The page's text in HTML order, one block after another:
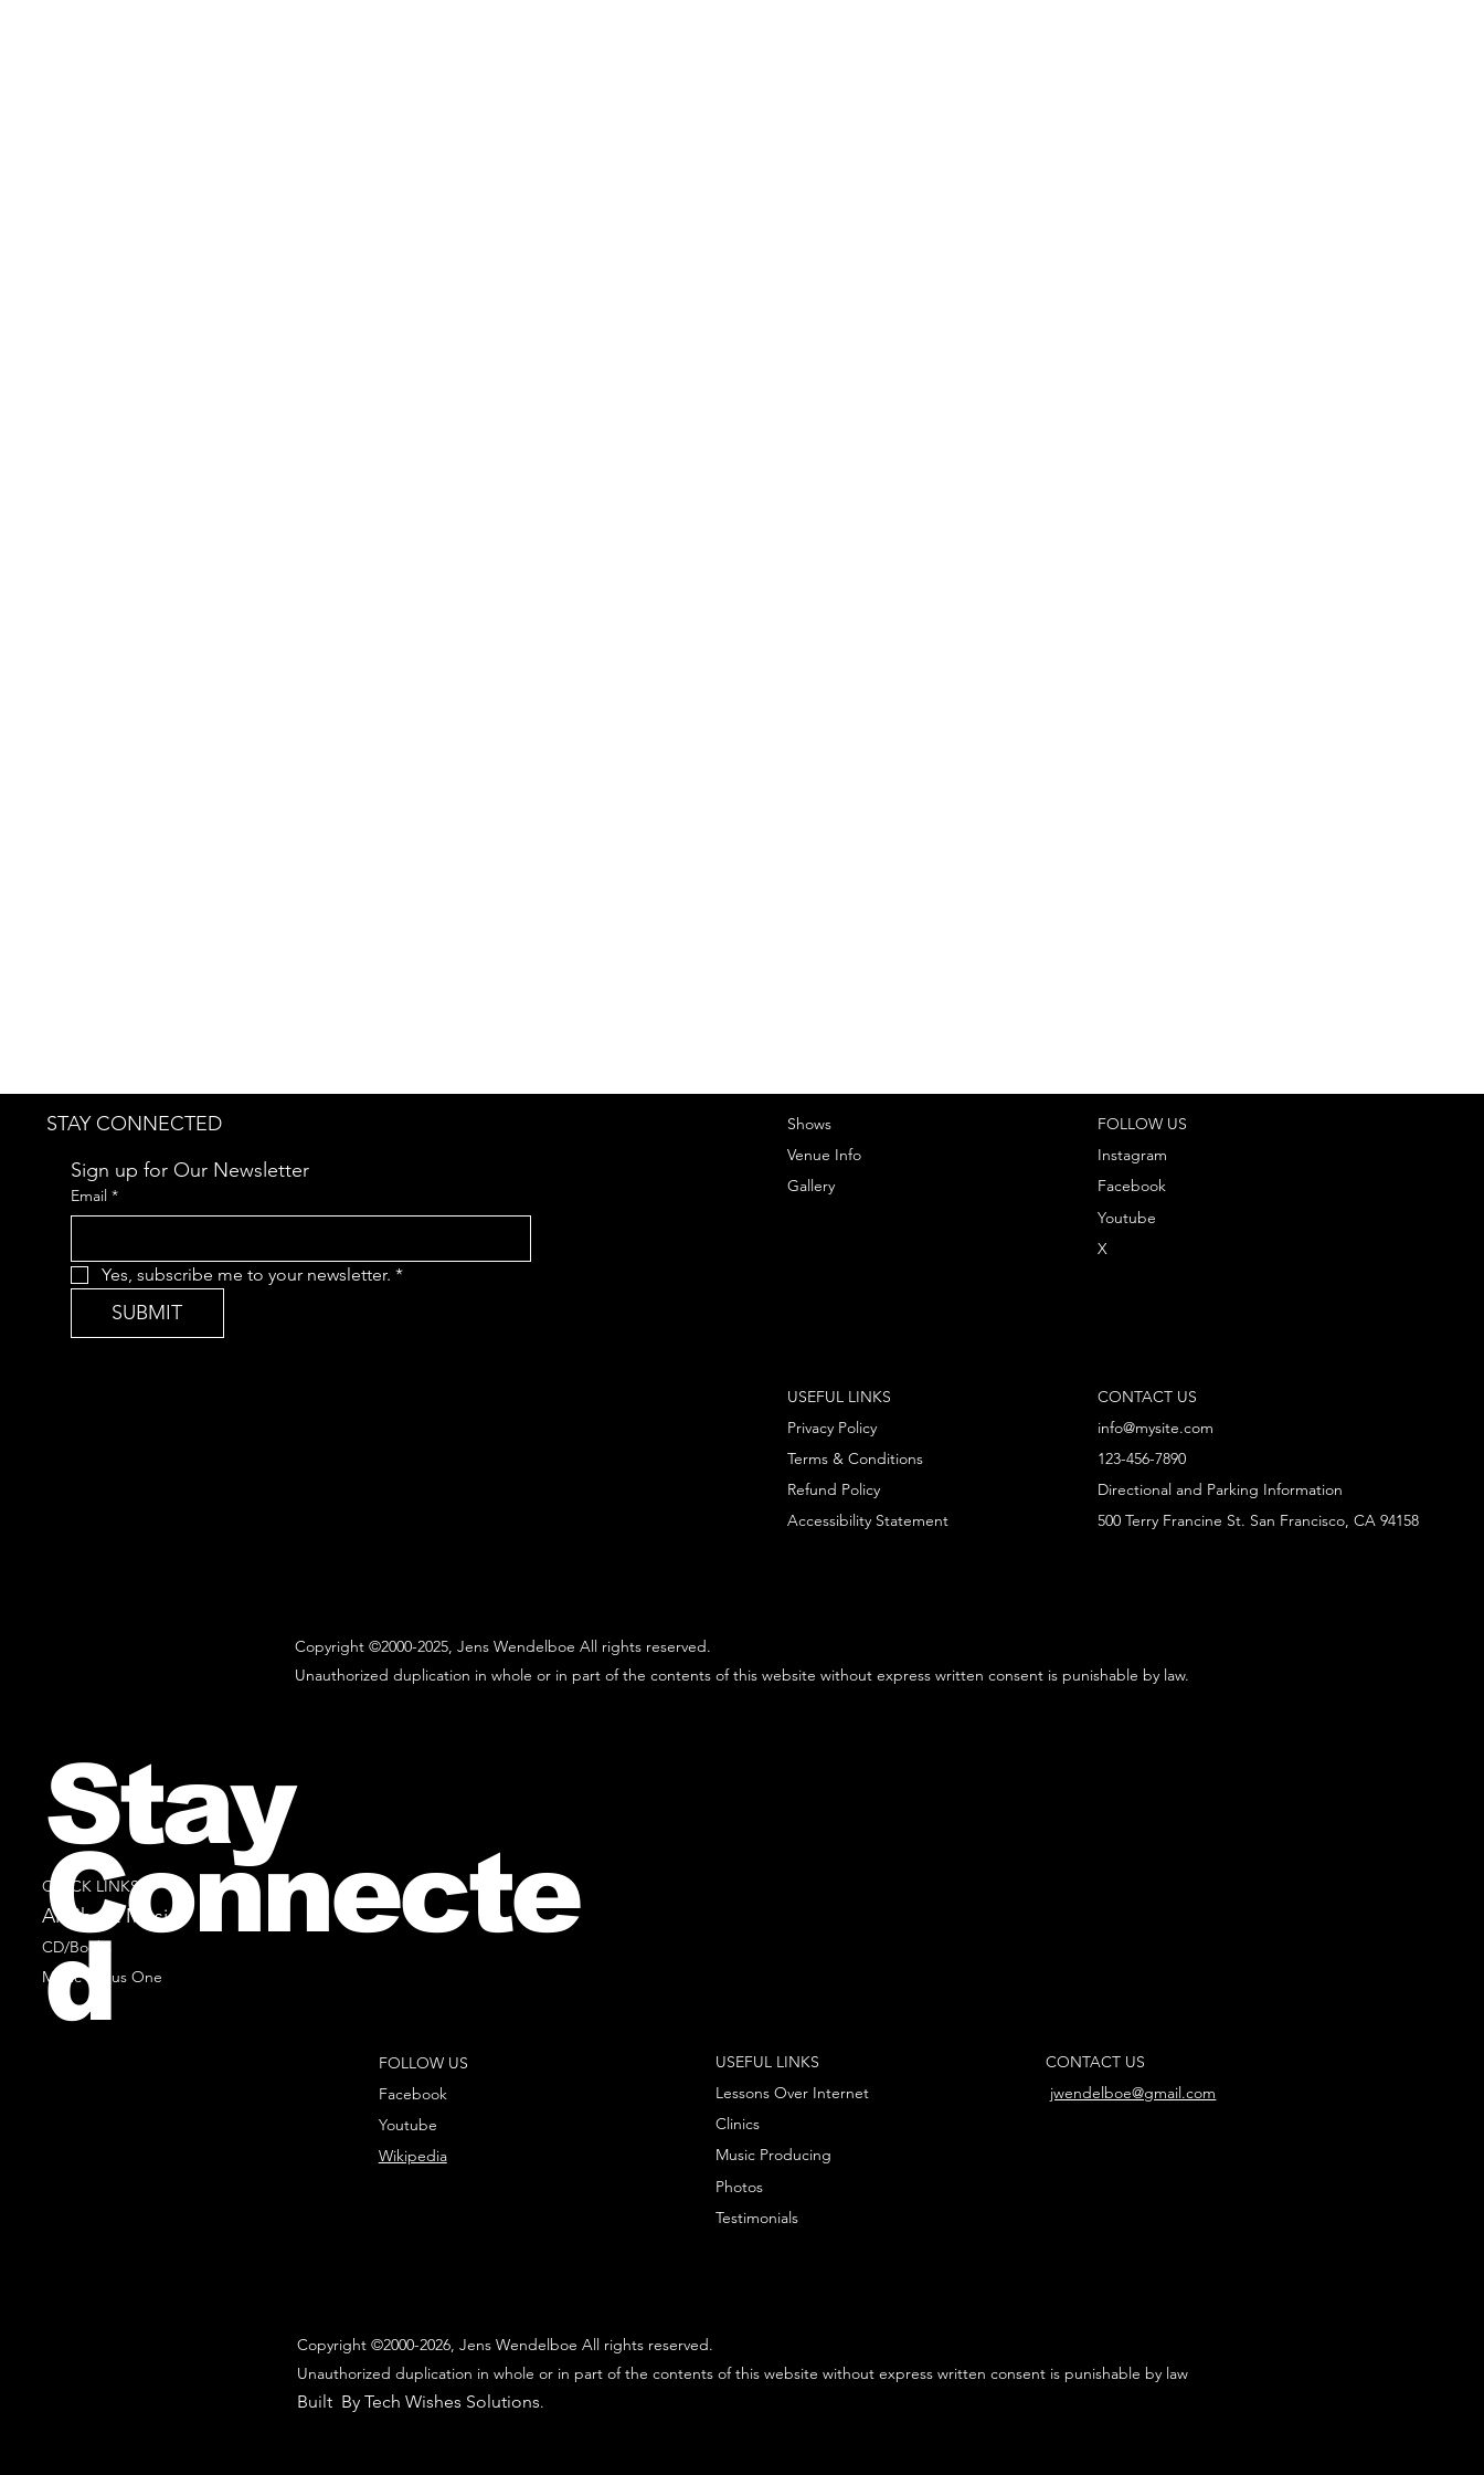
Copyright ©2000-2025, Jens Wendelboe All rights reserved.
Unauthorized duplication in whole or in part of the contents of this website without express written consent is punishable by law.
STAY CONNECTED
Sign up for Our Newsletter
Email *
Yes, subscribe me to your newsletter. *
SUBMIT
CONTACT US
info@mysite.com
123-456-7890
Directional and Parking Information
500 Terry Francine St. San Francisco, CA 94158
FOLLOW US
Instagram
Facebook
Youtube
X
Shows
Venue Info
Gallery
Privacy Policy
Terms & Conditions
Refund Policy
USEFUL LINKS
Accessibility Statement
QUICK LINKS
All Sheet Music
CD/Books
Music Minus One
FOLLOW US
Facebook
Youtube
Wikipedia
USEFUL LINKS
Lessons Over Internet
Clinics
Music Producing
Photos
Testimonials
CONTACT US
jwendelboe@gmail.com
Copyright ©2000-2026, Jens Wendelboe All rights reserved.
Unauthorized duplication in whole or in part of the contents of this website without express written consent is punishable by law
Built By Tech Wishes Solutions.
Stay
Connecte
d